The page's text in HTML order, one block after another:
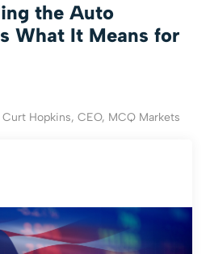
the Auto
What It Means for
Curt Hopkins, CEO, MCQ Markets